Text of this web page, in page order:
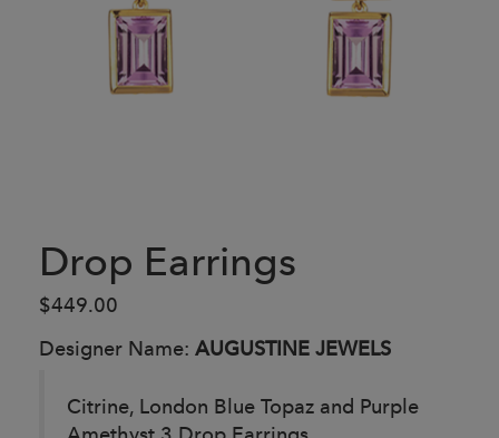
Drop Earrings
$449.00
Designer Name: AUGUSTINE JEWELS
Citrine, London Blue Topaz and Purple